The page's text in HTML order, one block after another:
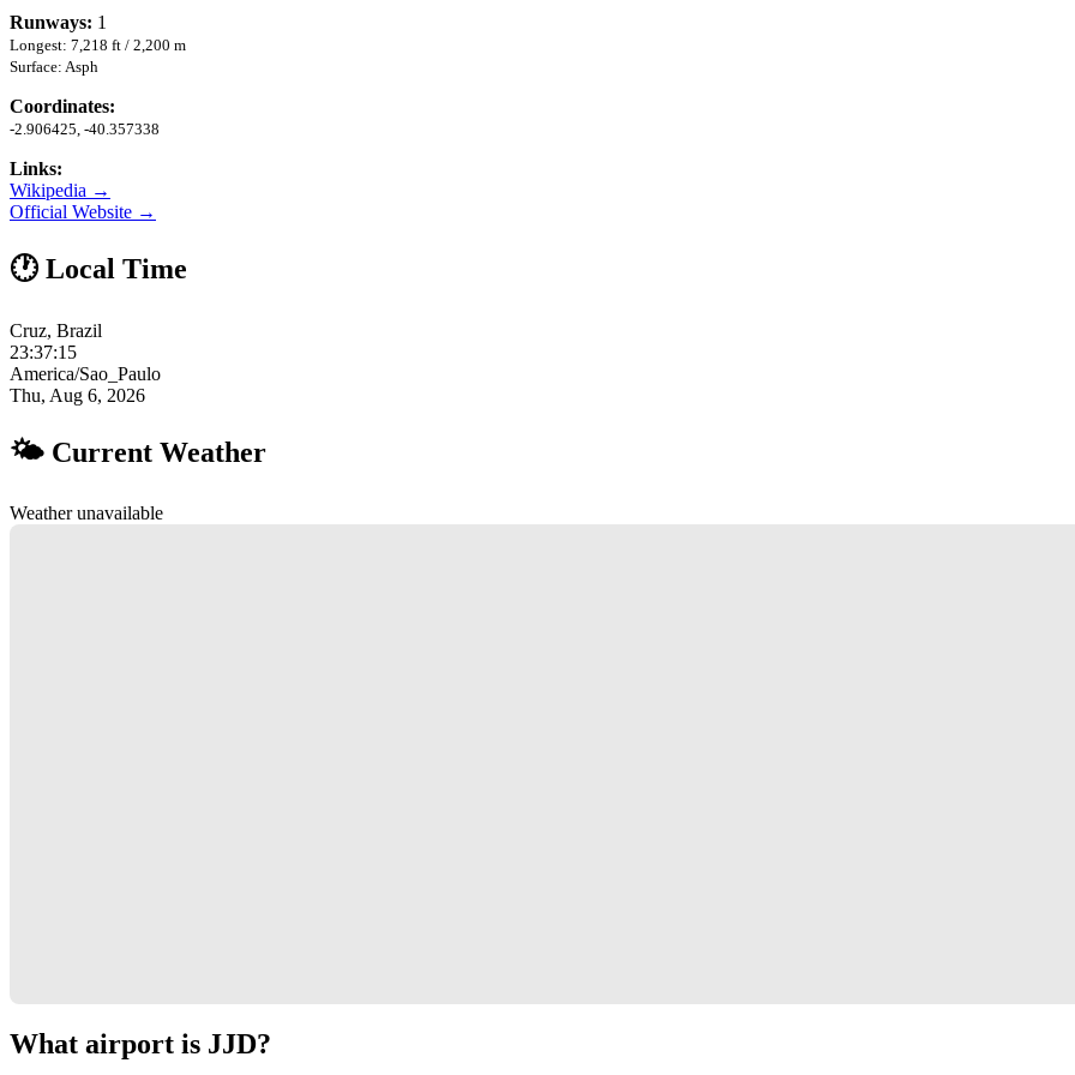
Runways: 1
Longest: 7,218 ft / 2,200 m
Surface: Asph
Coordinates:
-2.906425, -40.357338
Links:
Wikipedia →
Official Website →
🕐 Local Time
Cruz, Brazil
23:37:16
America/Sao_Paulo
Thu, Aug 6, 2026
🌤 Current Weather
Weather unavailable
What airport is JJD?